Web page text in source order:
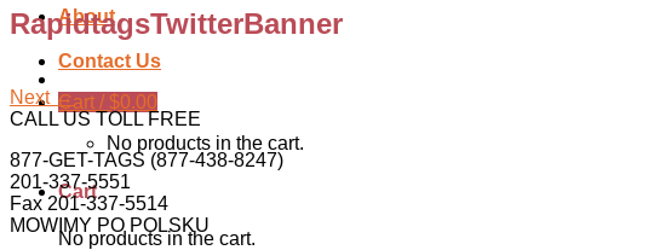
About
Contact Us
Cart / $0.00
No products in the cart.
Cart
No products in the cart.
RapidtagsTwitterBanner
Next →
CALL US TOLL FREE
877-GET-TAGS (877-438-8247)
201-337-5551
Fax 201-337-5514
MOWIMY PO POLSKU